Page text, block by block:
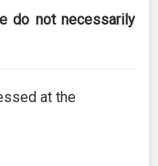
do not necessarily
at the